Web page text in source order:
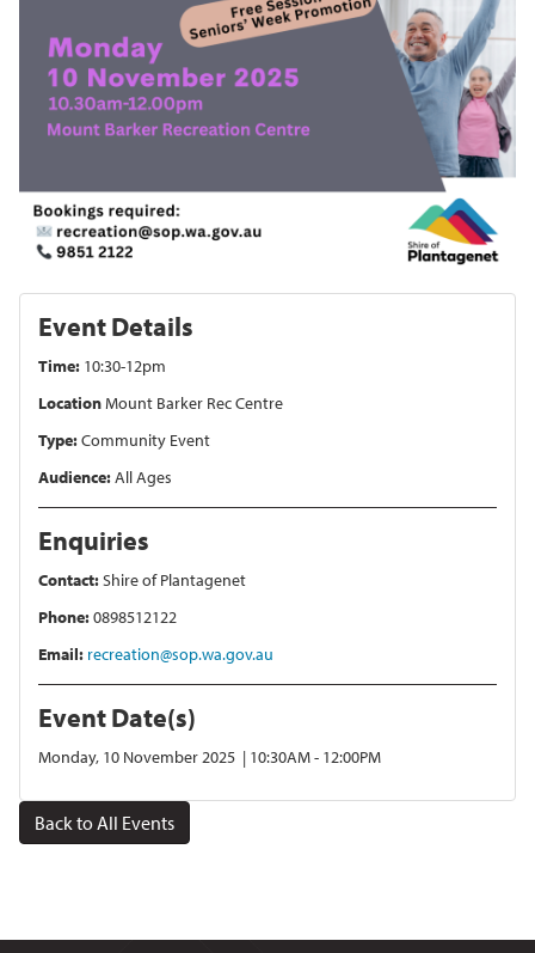
Event Details
Time: 10:30-12pm
LocationMount Barker Rec Centre
Type:Community Event
Audience:All Ages
Enquiries
Contact:Shire of Plantagenet
Phone:0898512122
Email: recreation@sop.wa.gov.au
Event Date(s)
Monday, 10 November 2025 | 10:30AM - 12:00PM
Back to All Events